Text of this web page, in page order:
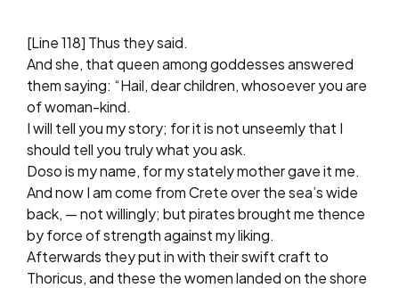
[Line 118] Thus they said.
And she, that queen among goddesses answered
them saying: “Hail, dear children, whosoever you are
of woman-kind.
I will tell you my story; for it is not unseemly that I
should tell you truly what you ask.
Doso is my name, for my stately mother gave it me.
And now I am come from Crete over the sea’s wide
back, — not willingly; but pirates brought me thence
by force of strength against my liking.
Afterwards they put in with their swift craft to
Thoricus, and these the women landed on the shore